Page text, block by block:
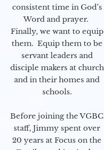
consistent time in God’s
Word and prayer.
Finally, we want to equip
them. Equip them to be
servant leaders and
disciple makers at church
and in their homes and
schools.
Before joining the VGBC
staff, Jimmy spent over
20 years at Focus on the